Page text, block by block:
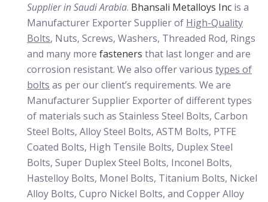
Supplier in Saudi Arabia. Bhansali Metalloys Inc is a
Manufacturer Exporter Supplier of High-Quality
Bolts, Nuts, Screws, Washers, Threaded Rod, Rings
and many more fasteners that last longer and are
corrosion resistant. We also offer various types of
bolts as per our client’s requirements. We are
Manufacturer Supplier Exporter of different types
of materials such as Stainless Steel Bolts, Carbon
Steel Bolts, Alloy Steel Bolts, ASTM Bolts, PTFE
Coated Bolts, High Tensile Bolts, Duplex Steel
Bolts, Super Duplex Steel Bolts, Inconel Bolts,
Hastelloy Bolts, Monel Bolts, Titanium Bolts, Nickel
Alloy Bolts, Cupro Nickel Bolts, and Copper Alloy